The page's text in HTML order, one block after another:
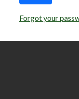
Forgot your